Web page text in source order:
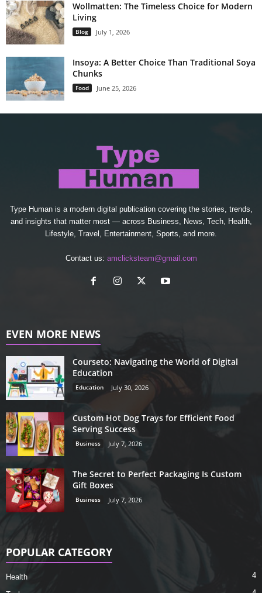
Wollmatten: The Timeless Choice for Modern
Living
Blog July 1, 2026
Insoya: A Better Choice Than Traditional Soya
Chunks
Food June 25, 2026
Type Human is a modern digital publication covering the stories, trends,
and insights that matter most — across Business, News, Tech, Health,
Lifestyle, Travel, Entertainment, Sports, and more.
Contact us: amclicksteam@gmail.com
EVEN MORE NEWS
Courseto: Navigating the World of Digital
Education
Education July 30, 2026
Custom Hot Dog Trays for Efficient Food
Serving Success
Business July 7, 2026
The Secret to Perfect Packaging Is Custom
Gift Boxes
Business July 7, 2026
POPULAR CATEGORY
Health 4